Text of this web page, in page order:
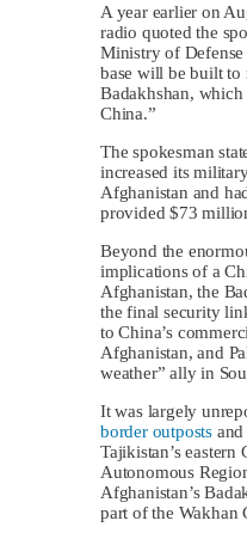
A year earlier on
radio quoted the
Ministry of
base will be built to
Badakhshan,
China.”
The spokesman
increased its
Afghanistan and
provided $73
Beyond the
implications of a
Afghanistan, the
the final security
to China’s
Afghanistan, and
weather” ally in
It was largely
border outposts
Tajikistan’s eastern
Autonomous
Afghanistan’s
part of the Wakhan